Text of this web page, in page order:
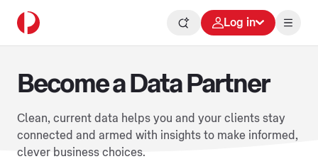
Log in
Become a Data Partner
Clean, current data helps you and your clients stay
connected and armed with insights to make informed,
clever business choices.